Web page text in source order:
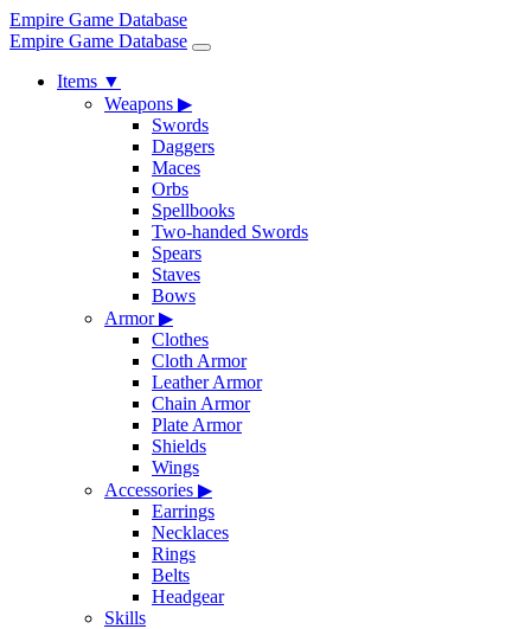
Empire Game Database
Empire Game Database
Items ▼
Weapons ▶
Swords
Daggers
Maces
Orbs
Spellbooks
Two-handed Swords
Spears
Staves
Bows
Armor▶
Clothes
Cloth Armor
Leather Armor
Chain Armor
Plate Armor
Shields
Wings
Accessories ▶
Earrings
Necklaces
Rings
Belts
Headgear
Skills